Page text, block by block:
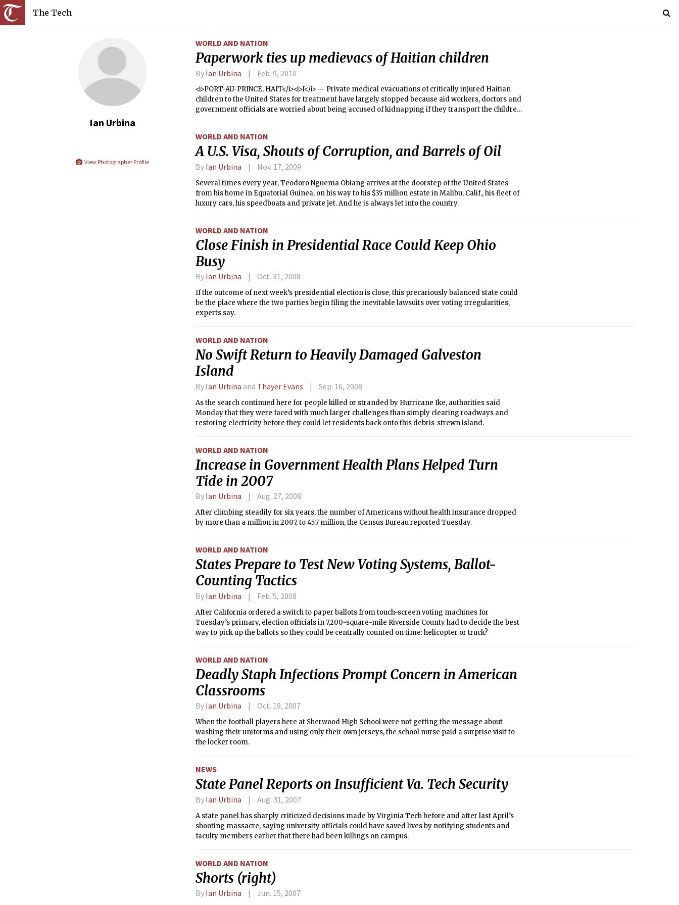
The Tech
Ian Urbina
View Photographer Profile
WORLD AND NATION
Paperwork ties up medievacs of Haitian children
By Ian Urbina Feb. 9, 2010
<i>PORT-AU-PRINCE, HAIT</i><i>I</i> — Private medical evacuations of critically injured Haitian
children to the United States for treatment have largely stopped because aid workers, doctors and
government officials are worried about being accused of kidnapping if they transport the children
WORLD AND NATION
A U.S. Visa, Shouts of Corruption, and Barrels of Oil
By Ian Urbina Nov. 17, 2009
Several times every year, Teodoro Nguema Obiang arrives at the doorstep of the United States
from his home in Equatorial Guinea, on his way to his $35 million estate in Malibu, Calif., his fleet of
luxury cars, his speedboats and private jet. And he is always let into the country.
WORLD AND NATION
Close Finish in Presidential Race Could Keep Ohio
Busy
By Ian Urbina Oct. 31, 2008
If the outcome of next week’s presidential election is close, this precariously balanced state could
be the place where the two parties begin filing the inevitable lawsuits over voting irregularities,
experts say.
WORLD AND NATION
No Swift Return to Heavily Damaged Galveston
Island
By Ian Urbina and Thayer Evans Sep. 16, 2008
As the search continued here for people killed or stranded by Hurricane Ike, authorities said
Monday that they were faced with much larger challenges than simply clearing roadways and
restoring electricity before they could let residents back onto this debris-strewn island.
WORLD AND NATION
Increase in Government Health Plans Helped Turn
Tide in 2007
By Ian Urbina Aug. 27, 2008
After climbing steadily for six years, the number of Americans without health insurance dropped
by more than a million in 2007, to 45.7 million, the Census Bureau reported Tuesday.
WORLD AND NATION
States Prepare to Test New Voting Systems, Ballot-
Counting Tactics
By Ian Urbina Feb. 5, 2008
After California ordered a switch to paper ballots from touch-screen voting machines for
Tuesday’s primary, election officials in 7,200-square-mile Riverside County had to decide the best
way to pick up the ballots so they could be centrally counted on time: helicopter or truck?
WORLD AND NATION
Deadly Staph Infections Prompt Concern in American
Classrooms
By Ian Urbina Oct. 19, 2007
When the football players here at Sherwood High School were not getting the message about
washing their uniforms and using only their own jerseys, the school nurse paid a surprise visit to
the locker room.
NEWS
State Panel Reports on Insufficient Va. Tech Security
By Ian Urbina Aug. 31, 2007
A state panel has sharply criticized decisions made by Virginia Tech before and after last April’s
shooting massacre, saying university officials could have saved lives by notifying students and
faculty members earlier that there had been killings on campus.
WORLD AND NATION
Shorts (right)
By Ian Urbina Jun. 15, 2007